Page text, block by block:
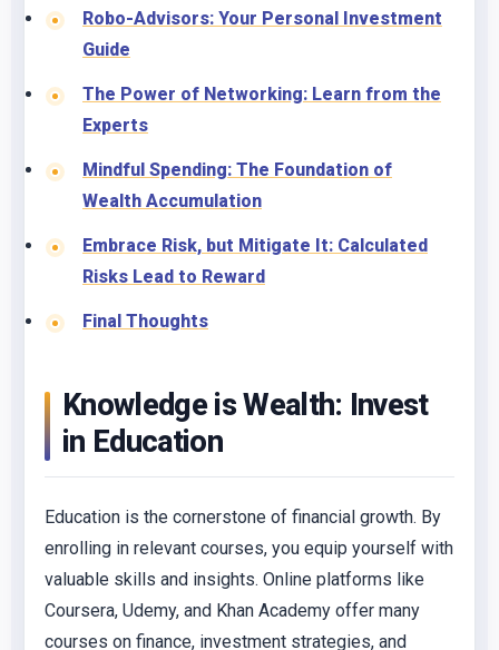
Robo-Advisors: Your Personal Investment
Guide
The Power of Networking: Learn from the
Experts
Mindful Spending: The Foundation of
Wealth Accumulation
Embrace Risk, but Mitigate It: Calculated
Risks Lead to Reward
Final Thoughts
Knowledge is Wealth: Invest
in Education
Education is the cornerstone of financial growth. By
enrolling in relevant courses, you equip yourself with
valuable skills and insights. Online platforms like
Coursera, Udemy, and Khan Academy offer many
courses on finance, investment strategies, and